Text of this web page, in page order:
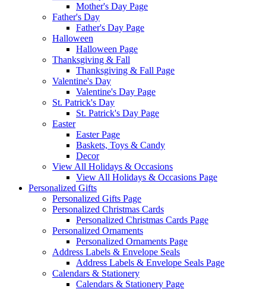
Mother's Day Page
Father's Day
Father's Day Page
Halloween
Halloween Page
Thanksgiving & Fall
Thanksgiving & Fall Page
Valentine's Day
Valentine's Day Page
St. Patrick's Day
St. Patrick's Day Page
Easter
Easter Page
Baskets, Toys & Candy
Decor
View All Holidays & Occasions
View All Holidays & Occasions Page
Personalized Gifts
Personalized Gifts Page
Personalized Christmas Cards
Personalized Christmas Cards Page
Personalized Ornaments
Personalized Ornaments Page
Address Labels & Envelope Seals
Address Labels & Envelope Seals Page
Calendars & Stationery
Calendars & Stationery Page